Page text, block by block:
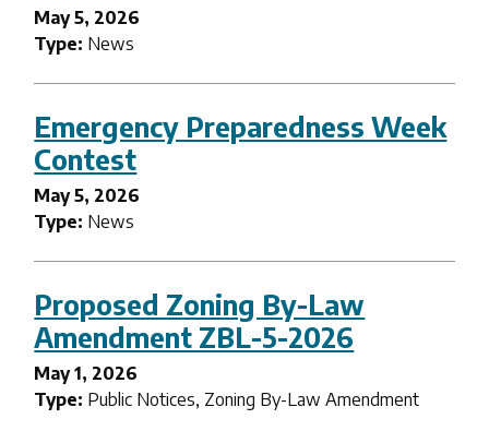
May 5, 2026
Type: News
Emergency Preparedness Week
Contest
May 5, 2026
Type: News
Proposed Zoning By-Law
Amendment ZBL-5-2026
May 1, 2026
Type: Public Notices, Zoning By-Law Amendment